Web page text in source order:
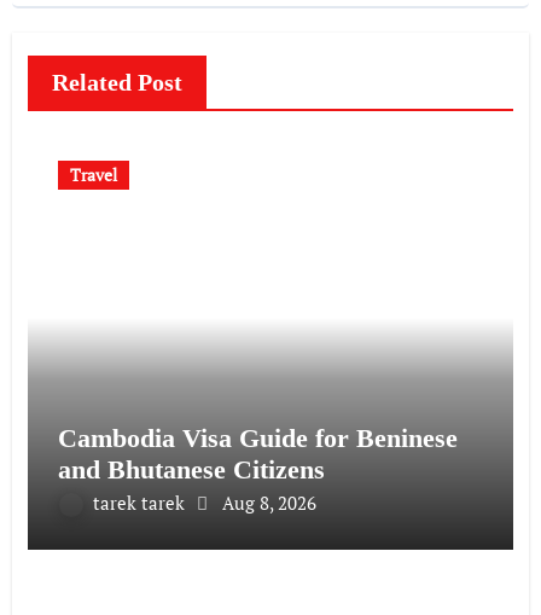
Related Post
Travel
Cambodia Visa Guide for Beninese
and Bhutanese Citizens
tarek tarek Aug 8, 2026